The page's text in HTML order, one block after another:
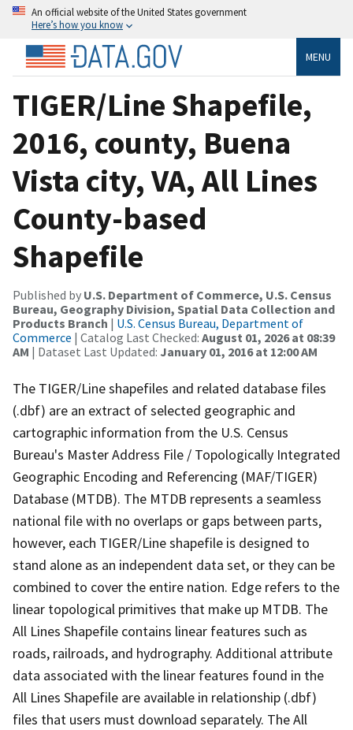
An official website of the United States government
Here’s how you know
MENU
TIGER/Line Shapefile,
2016, county, Buena
Vista city, VA, All Lines
County-based
Shapefile
Published by U.S. Department of Commerce, U.S. Census
Bureau, Geography Division, Spatial Data Collection and
Products Branch | U.S. Census Bureau, Department of
Commerce | Catalog Last Checked: August 01, 2026 at 08:39
AM | Dataset Last Updated: January 01, 2016 at 12:00 AM
The TIGER/Line shapefiles and related database files
(.dbf) are an extract of selected geographic and
cartographic information from the U.S. Census
Bureau's Master Address File / Topologically Integrated
Geographic Encoding and Referencing (MAF/TIGER)
Database (MTDB). The MTDB represents a seamless
national file with no overlaps or gaps between parts,
however, each TIGER/Line shapefile is designed to
stand alone as an independent data set, or they can be
combined to cover the entire nation. Edge refers to the
linear topological primitives that make up MTDB. The
All Lines Shapefile contains linear features such as
roads, railroads, and hydrography. Additional attribute
data associated with the linear features found in the
All Lines Shapefile are available in relationship (.dbf)
files that users must download separately. The All